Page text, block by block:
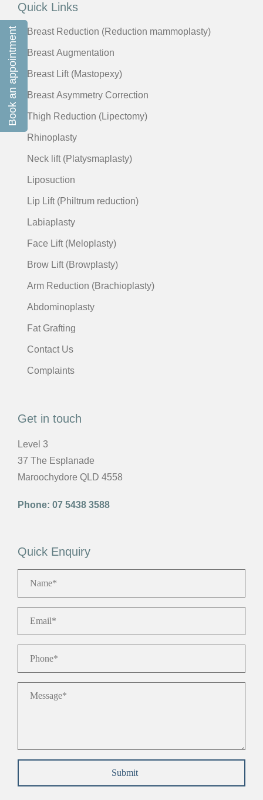
Quick Links
Breast Reduction (Reduction mammoplasty)
Breast Augmentation
Breast Lift (Mastopexy)
Breast Asymmetry Correction
Thigh Reduction (Lipectomy)
Rhinoplasty
Neck lift (Platysmaplasty)
Liposuction
Lip Lift (Philtrum reduction)
Labiaplasty
Face Lift (Meloplasty)
Brow Lift (Browplasty)
Arm Reduction (Brachioplasty)
Abdominoplasty
Fat Grafting
Contact Us
Complaints
Get in touch
Level 3
37 The Esplanade
Maroochydore QLD 4558
Phone: 07 5438 3588
Quick Enquiry
Submit
Book an appointment